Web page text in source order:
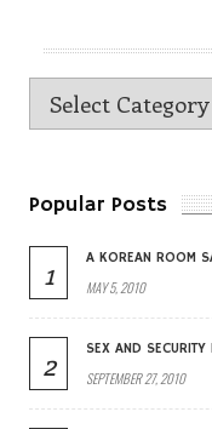
Popular Posts
1 A KOREAN ROOM
MAY 5, 2010
2 SEX AND
SEPTEMBER 27, 2010